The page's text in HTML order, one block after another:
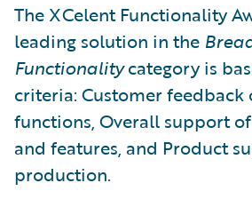
The XCelent Functionality
leading solution in the
Functionalitycategory is
criteria: Customer feedback
functions, Overall support
and features, and Product
production.